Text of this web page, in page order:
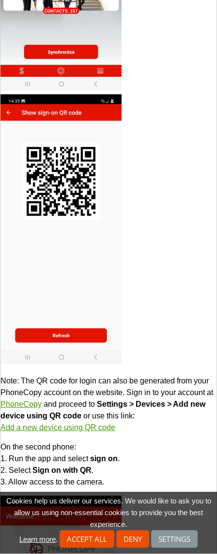
Note: The QR code for login can also be generated from your
PhoneCopy account on the website. Sign in to your account at
PhoneCopy and proceed to Settings > Devices > Add new
device using QR code or use this link:
Add a new device using QR code
On the second phone:
1. Run the app and selectsign on.
2. SelectSign on with QR.
3. Allow access to the camera.
Cookies help us deliver our services. We would like to ask you to
allow us using non-essential cookies to provide you the best
experience.
Learn more. ACCEPT ALL DENY SETTINGS